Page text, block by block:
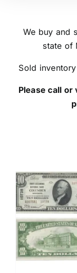
We buy and
state of
Sold
Please call